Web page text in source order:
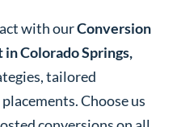
with ourConversion
Colorado Springs,
tailored
Choose us